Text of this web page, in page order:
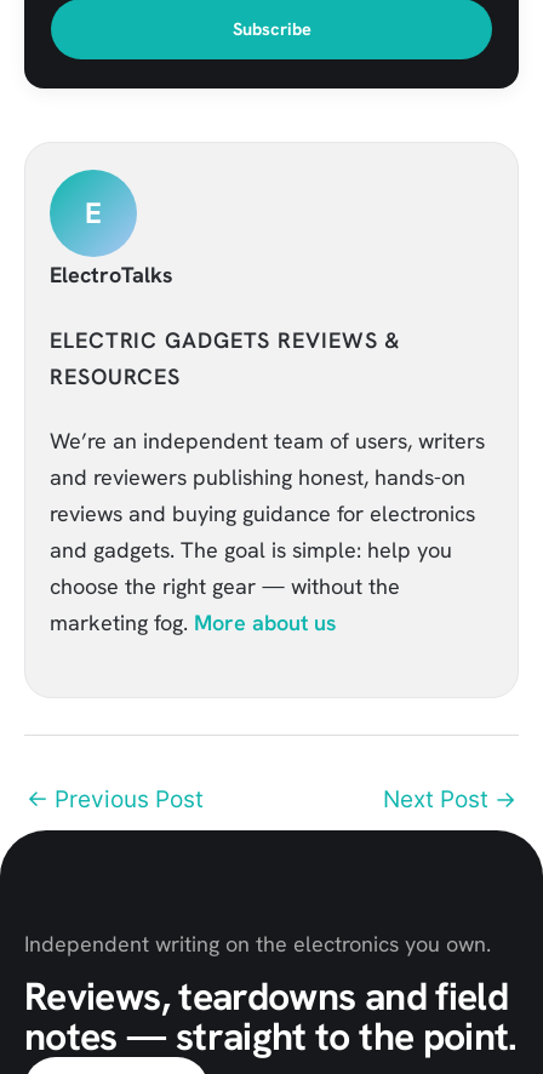
Subscribe
E
ElectroTalks
ELECTRIC GADGETS REVIEWS &
RESOURCES
We’re an independent team of users, writers
and reviewers publishing honest, hands-on
reviews and buying guidance for electronics
and gadgets. The goal is simple: help you
choose the right gear — without the
marketing fog. More about us
← Previous Post Next Post →
Independent writing on the electronics you own.
Reviews, teardowns and field
notes — straight to the point.